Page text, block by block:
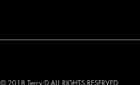
© 2018 Terry:D ALL RIGHTS RESERVED